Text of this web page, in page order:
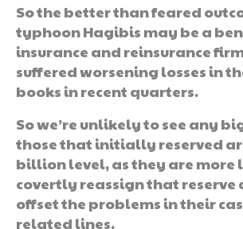
So the better than feared
typhoon Hagibis may be a
insurance and reinsurance
suffered worsening losses in
books in recent quarters.
So we’re unlikely to see any
those that initially reserved
billion level, as they are more
covertly reassign that
offset the problems in their
related lines.